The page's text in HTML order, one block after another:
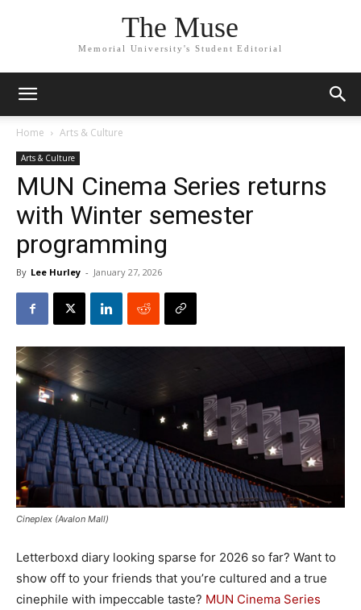
The Muse
Memorial University's Student Editorial
Home Arts & Culture
Arts & Culture
MUN Cinema Series returns
with Winter semester
programming
By Lee Hurley - January 27, 2026
Cineplex (Avalon Mall)
Letterboxd diary looking sparse for 2026 so far? Want to
show off to your friends that you’re cultured and a true
cinephile with impeccable taste? MUN Cinema Series